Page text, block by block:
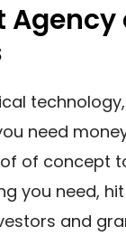
Agency
need
of concept
you need,
and